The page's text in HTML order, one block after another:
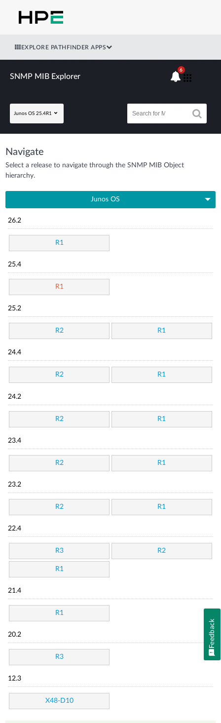
EXPLORE PATHFINDER APPS
SNMP MIB Explorer
Junos OS 25.4R1
6
Navigate
Select a release to navigate through the SNMP MIB Object
hierarchy.
Junos OS
26.2
R1
25.4
R1
25.2
R2 R1
24.4
R2 R1
24.2
R2 R1
23.4
R2 R1
23.2
R2 R1
22.4
R3 R2
R1
21.4
R1
20.2
R3
12.3
X48-D10
Feedback